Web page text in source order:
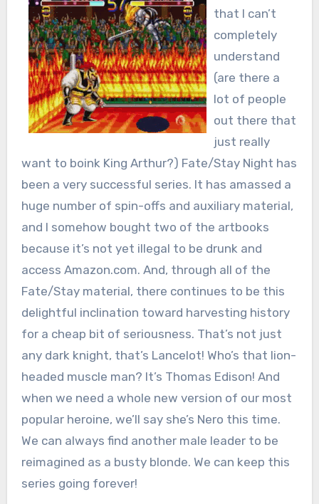
that I can’t
completely
understand
(are there a
lot of people
out there that
just really
want to boink King Arthur?) Fate/Stay Night has
been a very successful series. It has amassed a
huge number of spin-offs and auxiliary material,
and I somehow bought two of the artbooks
because it’s not yet illegal to be drunk and
access Amazon.com. And, through all of the
Fate/Stay material, there continues to be this
delightful inclination toward harvesting history
for a cheap bit of seriousness. That’s not just
any dark knight, that’s Lancelot! Who’s that lion-
headed muscle man? It’s Thomas Edison! And
when we need a whole new version of our most
popular heroine, we’ll say she’s Nero this time.
We can always find another male leader to be
reimagined as a busty blonde. We can keep this
series going forever!